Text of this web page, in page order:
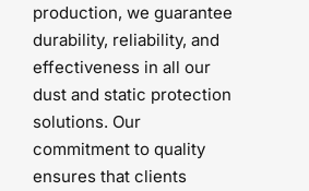
production, we guarantee
durability, reliability, and
effectiveness in all our
dust and static protection
solutions. Our
commitment to quality
ensures that clients